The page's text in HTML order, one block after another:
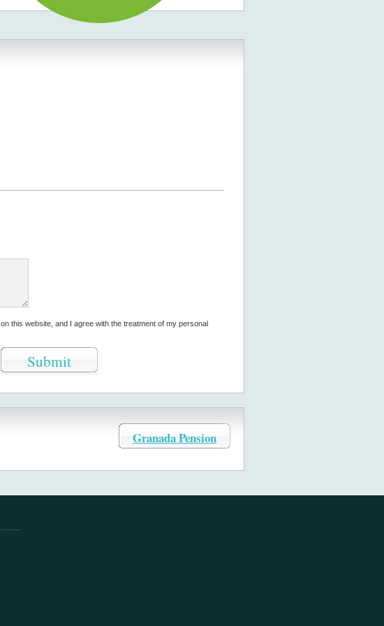
on this website, and I agree with the treatment of my personal
Granada Pension